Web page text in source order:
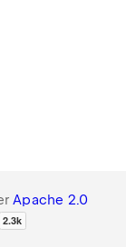
Apache 2.0